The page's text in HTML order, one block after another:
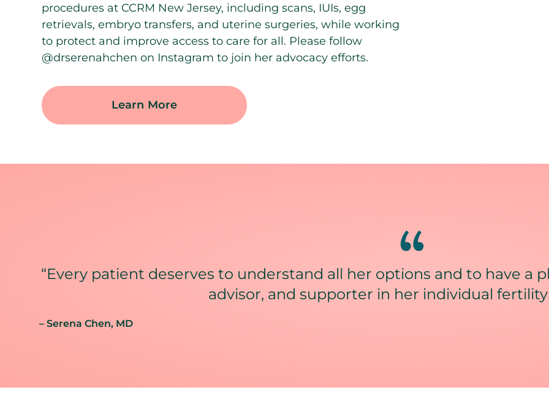
procedures at CCRM New Jersey, including scans, IUIs, egg
retrievals, embryo transfers, and uterine surgeries, while working
to protect and improve access to care for all. Please follow
@drserenahchen on Instagram to join her advocacy efforts.
Learn More
“Every patient deserves to understand all her options and to have a
advisor, and supporter in her individual fertility
– Serena Chen, MD